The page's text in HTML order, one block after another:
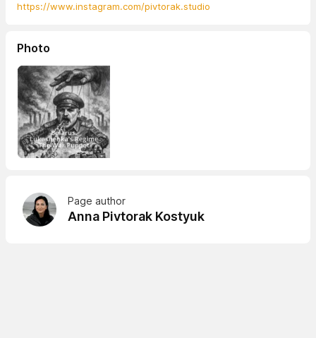
https://www.instagram.com/pivtorak.studio
Photo
Page author
Anna Pivtorak Kostyuk